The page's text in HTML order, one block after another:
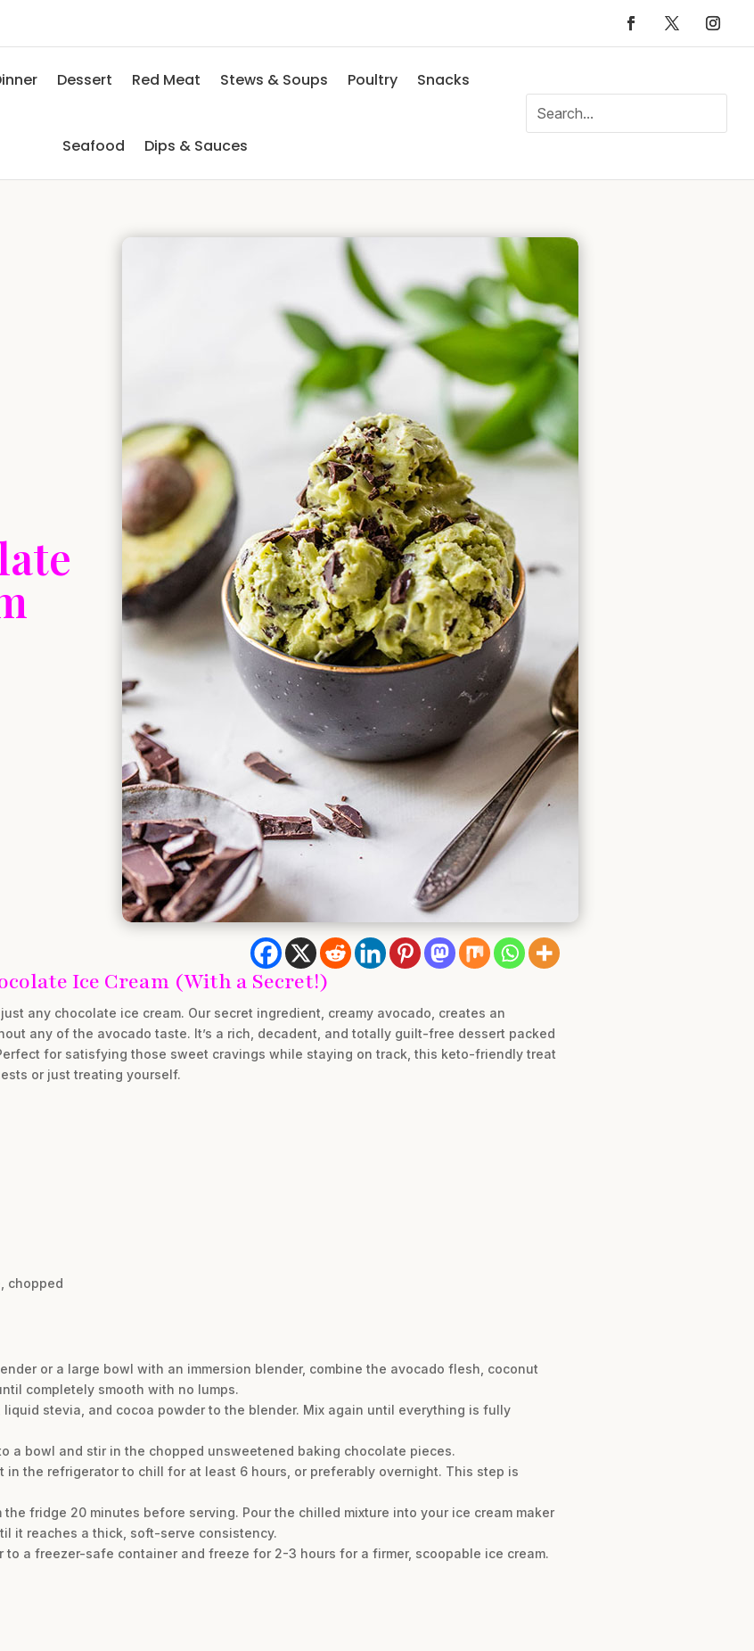
Dessert Red Meat Stews & Soups Poultry Snacks
Seafood Dips & Sauces
Ice Cream (With a Secret!)
any chocolate ice cream. Our secret ingredient, creamy avocado, creates an
any of the avocado taste. It’s a rich, decadent, and totally guilt-free dessert packed
for satisfying those sweet cravings while staying on track, this keto-friendly treat
or just treating yourself.
chopped
or a large bowl with an immersion blender, combine the avocado flesh, coconut
completely smooth with no lumps.
stevia, and cocoa powder to the blender. Mix again until everything is fully
a bowl and stir in the chopped unsweetened baking chocolate pieces.
in the refrigerator to chill for at least 6 hours, or preferably overnight. This step is
the fridge 20 minutes before serving. Pour the chilled mixture into your ice cream maker
it reaches a thick, soft-serve consistency.
to a freezer-safe container and freeze for 2-3 hours for a firmer, scoopable ice cream.